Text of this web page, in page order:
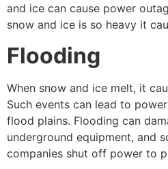
and ice can cause power
snow and ice is so heavy it
Flooding
When snow and ice melt, it
Such events can lead to
flood plains. Flooding can
underground equipment, and
companies shut off power to